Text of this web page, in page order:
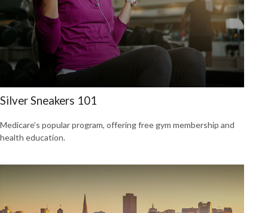
Silver Sneakers 101
Medicare’s popular program, offering free gym membership and
health education.